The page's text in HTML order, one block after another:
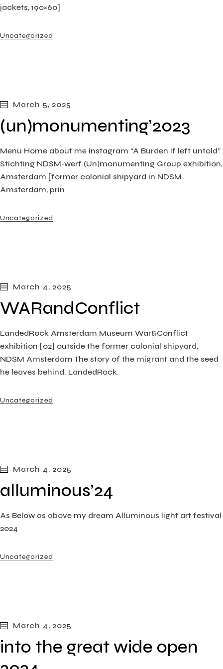
jackets, 190×60]
Uncategorized
March 5, 2025
(un)monumenting’2023
Menu Home about me instagram “A Burden if left untold”
Stichting NDSM-werf (Un)monumenting Group exhibition,
Amsterdam [former colonial shipyard in NDSM
Amsterdam, prin
Uncategorized
March 4, 2025
WARandConflict
LandedRock Amsterdam Museum War&Conflict
exhibition [02] outside the former colonial shipyard,
NDSM Amsterdam The story of the migrant and the seed
he leaves behind. LandedRock
Uncategorized
March 4, 2025
alluminous’24
As Below as above my dream Alluminous light art festival
2024
Uncategorized
March 4, 2025
into the great wide open